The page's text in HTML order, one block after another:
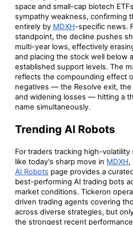
space and small-cap biotech
sympathy weakness, confirming
entirely by MDXH-specific news.
standpoint, the decline pushes
multi-year lows, effectively
and placing the stock well below
established support levels. The
reflects the compounding effect
negatives — the Resolve exit,
and widening losses — hitting a
name simultaneously.
Trending AI Robots
For traders tracking high-
like today's sharp move in MDXH,
AI Robots page provides a
best-performing AI trading bots
market conditions. Tickeron
driven trading agents covering
across diverse strategies, but
the strongest recent